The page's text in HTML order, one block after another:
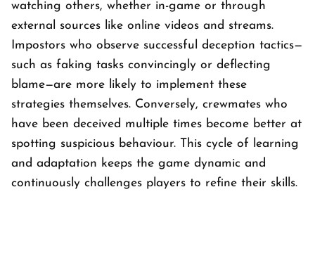
watching others, whether in-game or through
external sources like online videos and streams.
Impostors who observe successful deception tactics—
such as faking tasks convincingly or deflecting
blame—are more likely to implement these
strategies themselves. Conversely, crewmates who
have been deceived multiple times become better at
spotting suspicious behaviour. This cycle of learning
and adaptation keeps the game dynamic and
continuously challenges players to refine their skills.